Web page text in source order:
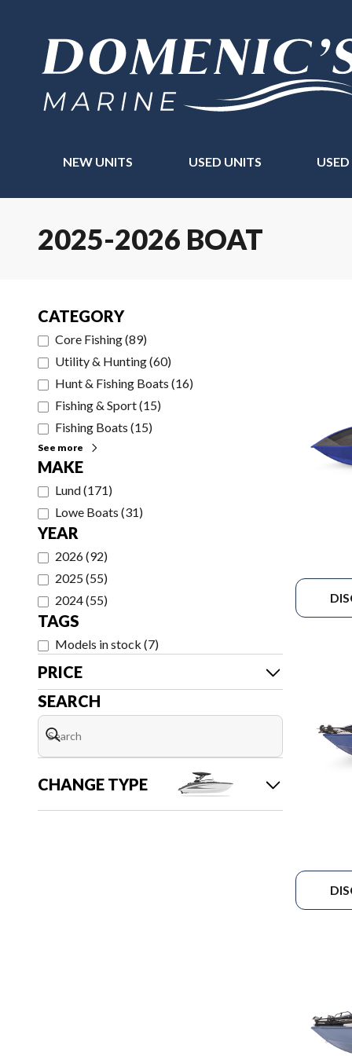
NEW UNITS USED UNITS
2025-2026 BOAT
CATEGORY
Core Fishing(89)
Utility & Hunting(60)
Hunt & Fishing Boats (16)
Fishing & Sport(15)
Fishing Boats (15)
See more
MAKE
Lund(171)
Lowe Boats (31)
YEAR
2026(92)
2025(55)
2024(55)
TAGS
Models in stock (7)
PRICE
SEARCH
CHANGE TYPE